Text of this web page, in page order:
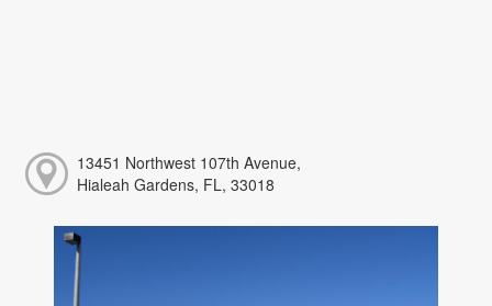
13451 Northwest 107th Avenue,
Hialeah Gardens, FL, 33018